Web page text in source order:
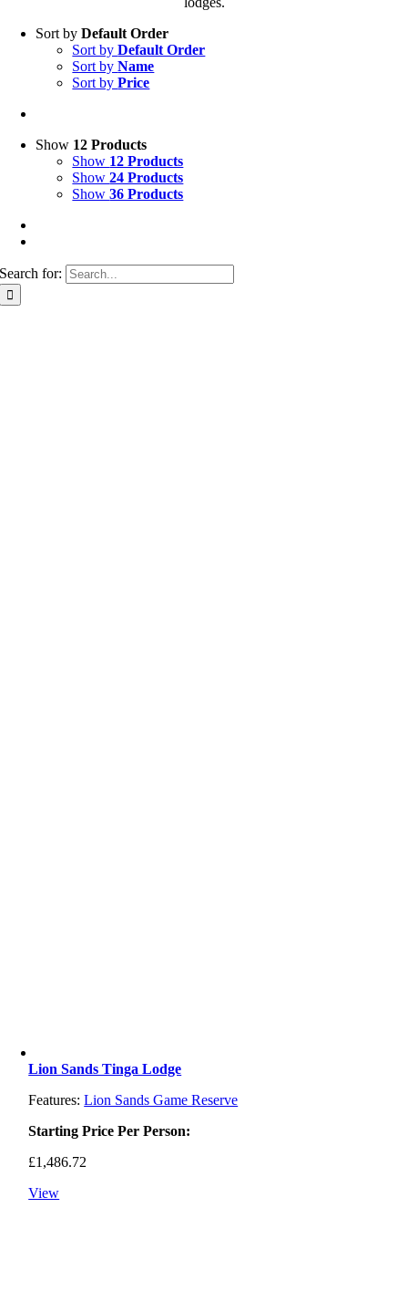
Sort byDefault Order
Sort byDefault Order
Sort byName
Sort byPrice
Show 12 Products
Show 12 Products
Show24 Products
Show36 Products
Search for:
Lion Sands Tinga Lodge
Features:Lion Sands Game Reserve
Starting Price Per Person:
£1,486.72
View